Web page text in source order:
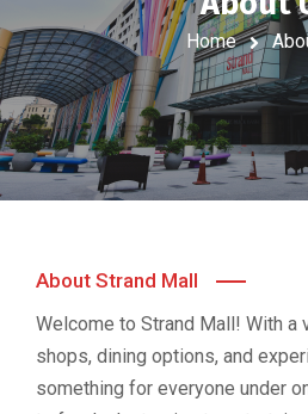
Home
About Strand Mall
Welcome to Strand Mall! With a
shops, dining options, and
something for everyone under